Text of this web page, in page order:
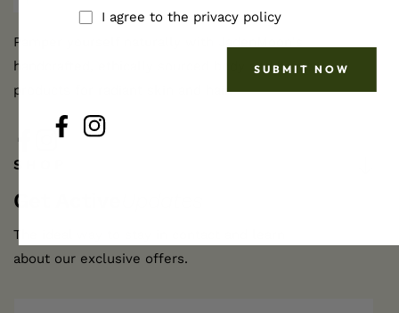
Pamper yourself naturally with JadenMoon's
handcrafted, ethically sourced body and hair care
products for radiant skin and hair.
SHOP
Get Active
The ideal way to stay in contact and learn
about our exclusive offers.
I agree to the privacy policy
SUBMIT NOW
FB IN